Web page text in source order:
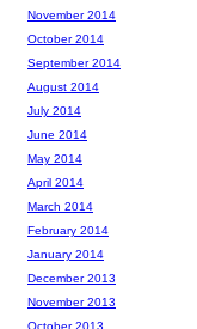
November 2014
October 2014
September 2014
August 2014
July 2014
June 2014
May 2014
April 2014
March 2014
February 2014
January 2014
December 2013
November 2013
October 2013